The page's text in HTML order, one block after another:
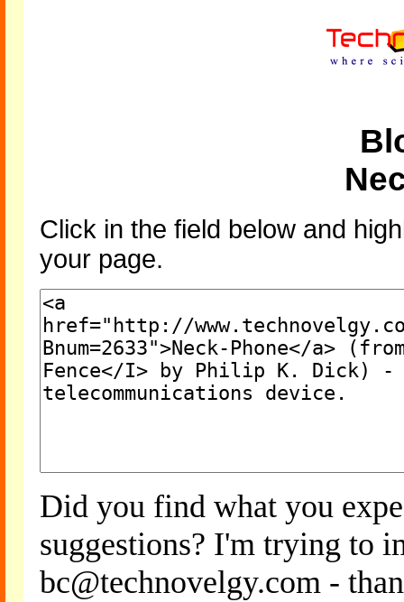
Click in the field below and
your page.
Did you find what you
suggestions? I'm trying to
bc@technovelgy.com -